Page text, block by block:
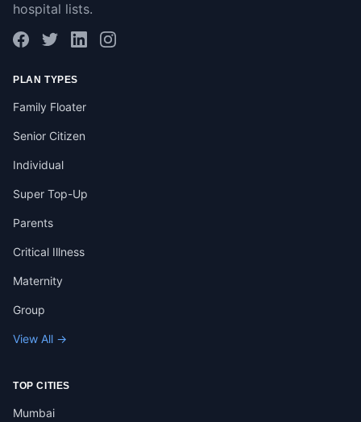
hospital lists.
PLAN TYPES
Family Floater
Senior Citizen
Individual
Super Top-Up
Parents
Critical Illness
Maternity
Group
View All →
TOP CITIES
Mumbai